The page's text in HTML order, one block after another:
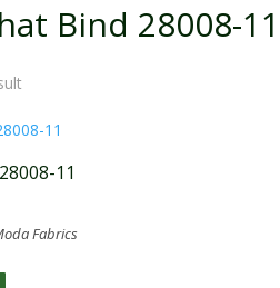
Bind 28008-
11
Fabrics